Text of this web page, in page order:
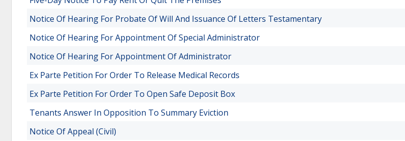
Notice Of Hearing For Probate Of Will And Issuance Of Letters Testamentary
Notice Of Hearing For Appointment Of Special Administrator
Notice Of Hearing For Appointment Of Administrator
Ex Parte Petition For Order To Release Medical Records
Ex Parte Petition For Order To Open Safe Deposit Box
Tenants Answer In Opposition To Summary Eviction
Notice Of Appeal (Civil)